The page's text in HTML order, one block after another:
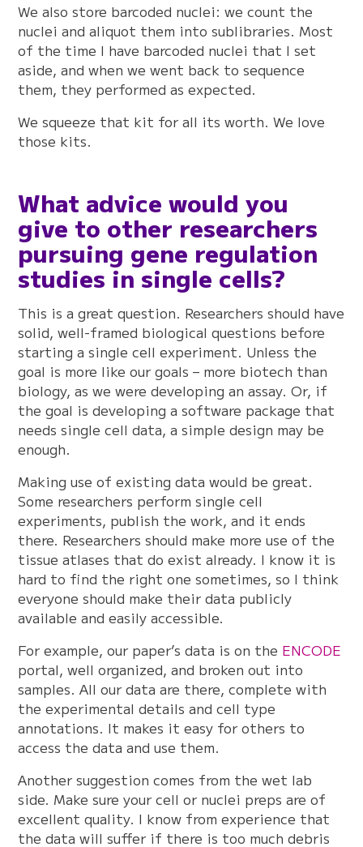
We also store barcoded nuclei: we count the
nuclei and aliquot them into sublibraries. Most
of the time I have barcoded nuclei that I set
aside, and when we went back to sequence
them, they performed as expected.
We squeeze that kit for all its worth. We love
those kits.
What advice would you
give to other researchers
pursuing gene regulation
studies in single cells?
This is a great question. Researchers should have
solid, well-framed biological questions before
starting a single cell experiment. Unless the
goal is more like our goals – more biotech than
biology, as we were developing an assay. Or, if
the goal is developing a software package that
needs single cell data, a simple design may be
enough.
Making use of existing data would be great.
Some researchers perform single cell
experiments, publish the work, and it ends
there. Researchers should make more use of the
tissue atlases that do exist already. I know it is
hard to find the right one sometimes, so I think
everyone should make their data publicly
available and easily accessible.
For example, our paper’s data is on the ENCODE
portal, well organized, and broken out into
samples. All our data are there, complete with
the experimental details and cell type
annotations. It makes it easy for others to
access the data and use them.
Another suggestion comes from the wet lab
side. Make sure your cell or nuclei preps are of
excellent quality. I know from experience that
the data will suffer if there is too much debris